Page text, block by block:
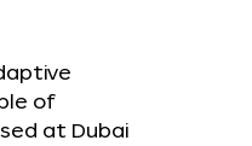
of
at Dubai